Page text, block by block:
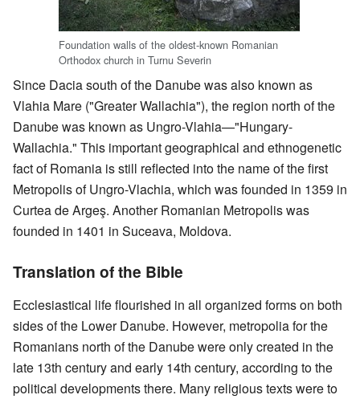
Foundation walls of the oldest-known Romanian
Orthodox church in Turnu Severin
Since Dacia south of the Danube was also known as
Vlahia Mare ("Greater Wallachia"), the region north of the
Danube was known as Ungro-Vlahia—"Hungary-
Wallachia." This important geographical and ethnogenetic
fact of Romania is still reflected into the name of the first
Metropolis of Ungro-Vlachia, which was founded in 1359 in
Curtea de Argeş. Another Romanian Metropolis was
founded in 1401 in Suceava, Moldova.
Translation of the Bible
Ecclesiastical life flourished in all organized forms on both
sides of the Lower Danube. However, metropolia for the
Romanians north of the Danube were only created in the
late 13th century and early 14th century, according to the
political developments there. Many religious texts were to